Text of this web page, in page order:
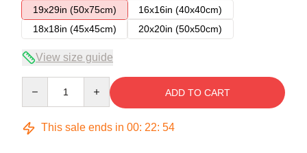
19x29in (50x75cm)
16x16in (40x40cm)
18x18in (45x45cm)
20x20in (50x50cm)
View size guide
ADD TO CART
This sale ends in 00: 22: 53